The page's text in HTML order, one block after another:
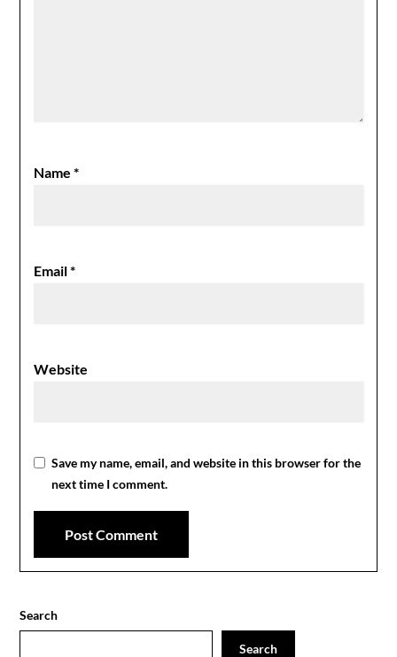
Name*
Email*
Website
Save my name, email, and website in this browser for the
next time I comment.
Search
Search